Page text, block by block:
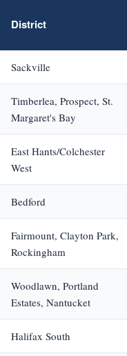
District
Sackville
Timberlea, Prospect, St.
Margaret's Bay
East Hants/Colchester
West
Bedford
Fairmount, Clayton Park,
Rockingham
Woodlawn, Portland
Estates, Nantucket
Halifax South